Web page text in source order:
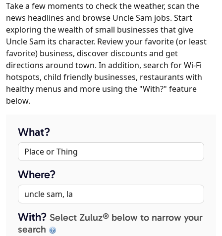
Take a few moments to check the weather, scan the
news headlines and browse Uncle Sam jobs. Start
exploring the wealth of small businesses that give
Uncle Sam its character. Review your favorite (or least
favorite) business, discover discounts and get
directions around town. In addition, search for Wi-Fi
hotspots, child friendly businesses, restaurants with
healthy menus and more using the "With?" feature
below.
What?
Where?
With? Select Zuluz® below to narrow your
search